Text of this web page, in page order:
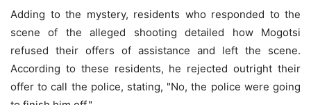
Adding to the mystery, residents who responded to the
scene of the alleged shooting detailed how Mogotsi
refused their offers of assistance and left the scene.
According to these residents, he rejected outright their
offer to call the police, stating, "No, the police were going